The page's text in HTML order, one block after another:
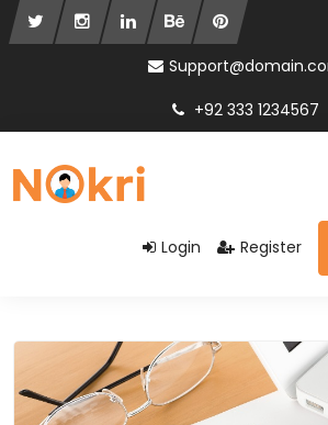
+92 333 1234567
Login Register